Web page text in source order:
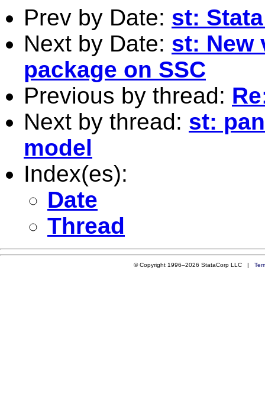
Prev by Date: st:
Next by Date: st: New
package on SSC
Previous by thread:
Next by thread: st:
model
Index(es):
Date
Thread
© Copyright 1996–2026 StataCorp LLC |